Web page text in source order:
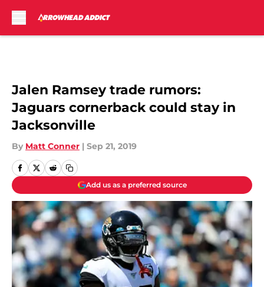
Jalen Ramsey trade rumors:
Jaguars cornerback could stay in
Jacksonville
By Matt Conner | Sep 21, 2019
Add us as a preferred source